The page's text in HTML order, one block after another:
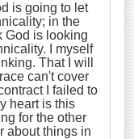
is going to let
in the
God is looking
I myself
That I will
can't cover
I failed to
heart is this
for the other
about things in